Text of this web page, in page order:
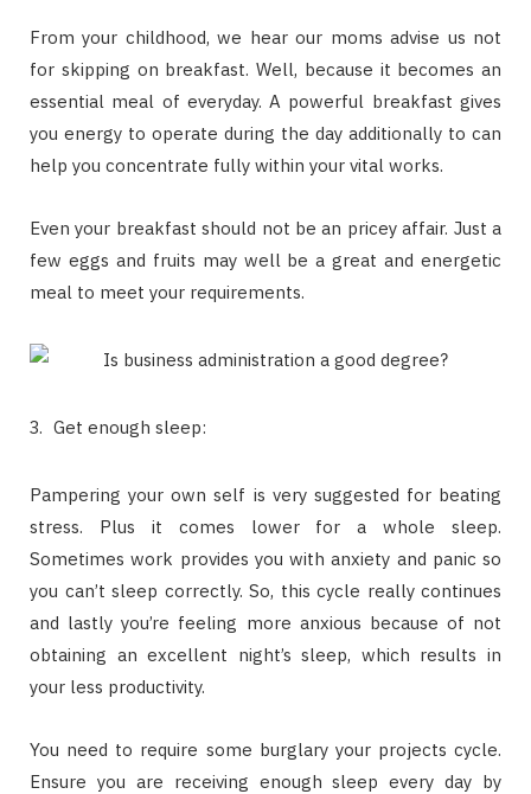
From your childhood, we hear our moms advise us not
for skipping on breakfast. Well, because it becomes an
essential meal of everyday. A powerful breakfast gives
you energy to operate during the day additionally to can
help you concentrate fully within your vital works.
Even your breakfast should not be an pricey affair. Just a
few eggs and fruits may well be a great and energetic
meal to meet your requirements.
Get enough sleep:
Pampering your own self is very suggested for beating
stress. Plus it comes lower for a whole sleep.
Sometimes work provides you with anxiety and panic so
you can’t sleep correctly. So, this cycle really continues
and lastly you’re feeling more anxious because of not
obtaining an excellent night’s sleep, which results in
your less productivity.
You need to require some burglary your projects cycle.
Ensure you are receiving enough sleep every day by